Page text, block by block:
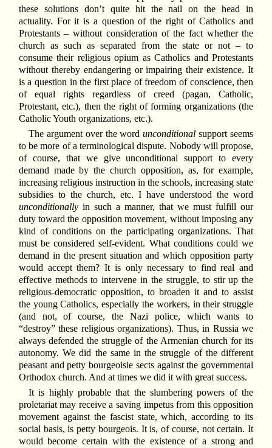
these solutions don’t quite hit the nail on the head in
actuality. For it is a question of the right of Catholics and
Protestants – without consideration of the fact whether the
church as such as separated from the state or not – to
consume their religious opium as Catholics and Protestants
without thereby endangering or impairing their existence. It
is a question in the first place of freedom of conscience, then
of equal rights regardless of creed (pagan, Catholic,
Protestant, etc.), then the right of forming organizations (the
Catholic Youth organizations, etc.).
The argument over the wordunconditional support seems
to be more of a terminological dispute. Nobody will propose,
of course, that we give unconditional support to every
demand made by the church opposition, as, for example,
increasing religious instruction in the schools, increasing state
subsidies to the church, etc. I have understood the word
unconditionallyin such a manner, that we must fulfill our
duty toward the opposition movement, without imposing any
kind of conditions on the participating organizations. That
must be considered self-evident. What conditions could we
demand in the present situation and which opposition party
would accept them? It is only necessary to find real and
effective methods to intervene in the struggle, to stir up the
religious-democratic opposition, to broaden it and to assist
the young Catholics, especially the workers, in their struggle
(and not, of course, the Nazi police, which wants to
“destroy” these religious organizations). Thus, in Russia we
always defended the struggle of the Armenian church for its
autonomy. We did the same in the struggle of the different
peasant and petty bourgeoisie sects against the governmental
Orthodox church. And at times we did it with great success.
It is highly probable that the slumbering powers of the
proletariat may receive a saving impetus from this opposition
movement against the fascist state, which, according to its
social basis, is petty bourgeois. It is, of course, not certain. It
would become certain with the existence of a strong and